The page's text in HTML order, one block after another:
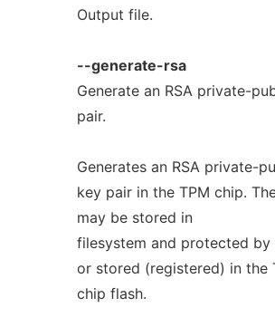
Output file.
--generate-rsa
Generate an RSA private-
pair.
Generates an RSA private-
key pair in the TPM chip.
may be stored in
filesystem and protected by
or stored (registered) in the
chip flash.